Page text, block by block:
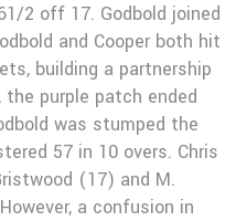
2 off 17. Godbold joined
and Cooper both hit
building a partnership
purple patch ended
was stumped the
57 in 10 overs. Chris
(17) and M.
a confusion in